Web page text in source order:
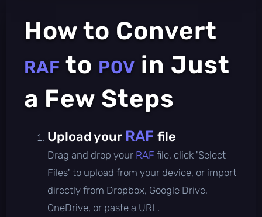
How to Convert
RAF to POV in Just
a Few Steps
Upload your RAF file
Drag and drop your RAF file, click 'Select
Files' to upload from your device, or import
directly from Dropbox, Google Drive,
OneDrive, or paste a URL.